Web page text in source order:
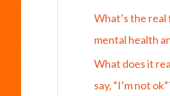
What’s the real
mental health
What does it
say, “I’m not